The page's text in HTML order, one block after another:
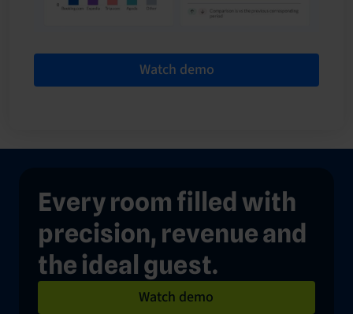
Watch demo
Every room filled with
precision, revenue and
the ideal guest.
Watch demo